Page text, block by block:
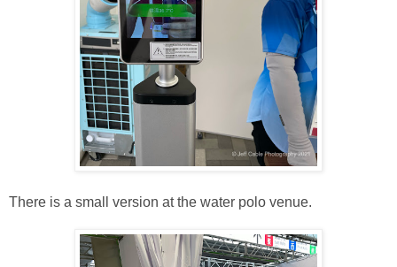
There is a small version at the water polo venue.